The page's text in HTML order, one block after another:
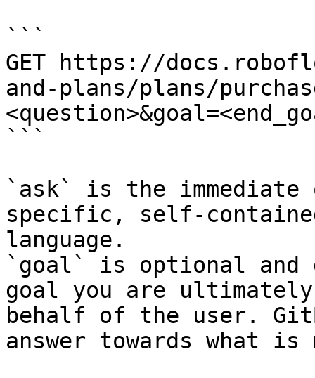
```
GET https://
and-plans/plans/
```
`ask` is the
specific, self-
language.
`goal` is optional and
goal you are
behalf of the user.
answer towards what